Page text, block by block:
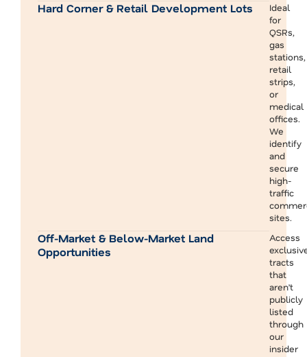
Hard Corner & Retail Development Lots
Ideal
for
QSRs,
gas
stations,
retail
strips,
or
medical
offices.
We
identify
and
secure
high-
traffic
sites.
Off-Market & Below-Market Land
Opportunities
Access
tracts
that
aren’t
publicly
listed
through
our
insider